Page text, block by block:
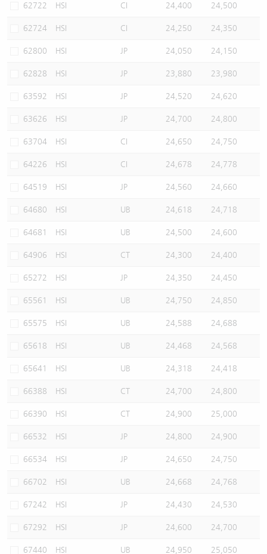
62722 HSI CI 24,400 24,500
62724 HSI CI 24,250 24,350
62800 HSI JP 24,050 24,150
62828 HSI JP 23,880 23,980
63592 HSI JP 24,520 24,620
63626 HSI JP 24,700 24,800
63704 HSI CI 24,650 24,750
64226 HSI CI 24,678 24,778
64519 HSI JP 24,560 24,660
64680 HSI UB 24,618 24,718
64681 HSI UB 24,500 24,600
64906 HSI CT 24,300 24,400
65272 HSI JP 24,350 24,450
65561 HSI UB 24,750 24,850
65575 HSI UB 24,588 24,688
65618 HSI UB 24,468 24,568
65641 HSI UB 24,318 24,418
66388 HSI CT 24,700 24,800
66390 HSI CT 24,900 25,000
66532 HSI JP 24,800 24,900
66534 HSI JP 24,650 24,750
66702 HSI UB 24,668 24,768
67242 HSI JP 24,430 24,530
67292 HSI JP 24,600 24,700
67440 HSI UB 24,950 25,050